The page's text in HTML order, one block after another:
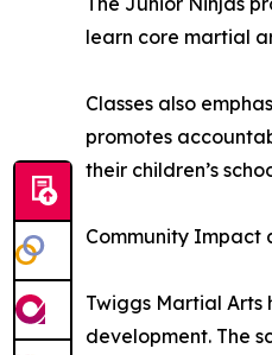
learn core martial
Classes also
promotes
their children’s
Community Impact
Twiggs Martial Arts
development. The